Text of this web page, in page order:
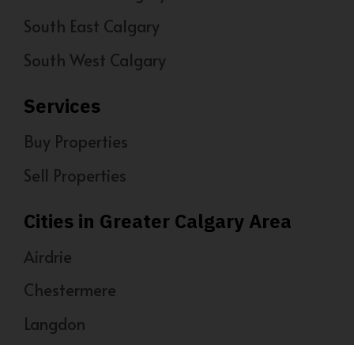
South East Calgary
South West Calgary
Services
Buy Properties
Sell Properties
Cities in Greater Calgary Area
Airdrie
Chestermere
Langdon